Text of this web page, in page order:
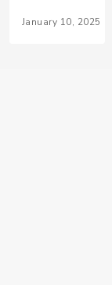
January 10, 2025